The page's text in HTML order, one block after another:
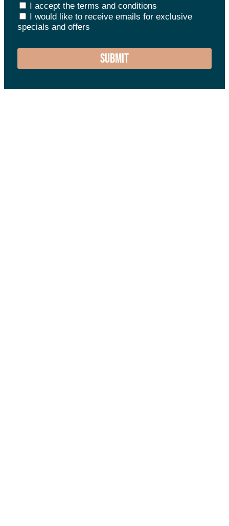
I accept the terms and conditions
I would like to receive emails for exclusive
specials and offers
SUBMIT